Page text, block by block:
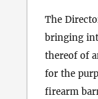
The
bringing
thereof of
for the
firearm